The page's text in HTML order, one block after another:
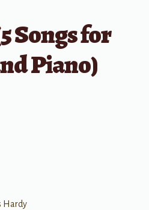
Songs for
Piano)
Hardy